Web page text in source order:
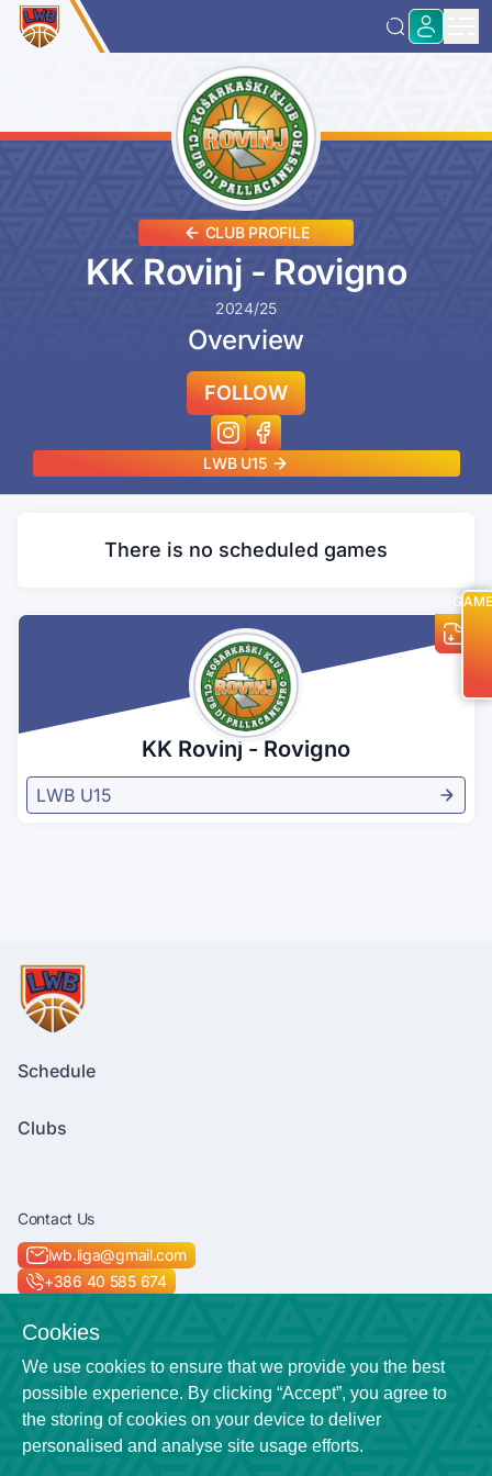
CLUB PROFILE
KK Rovinj - Rovigno
2024/25
Overview
FOLLOW
LWB U15
There is no scheduled games
KK Rovinj - Rovigno
LWB U15
Schedule
Clubs
Contact Us
lwb.liga@gmail.com
+386 40 585 674
Socials
Location
Veličkova cesta 7
Cookies
We use cookies to ensure that we provide you the best
possible experience. By clicking “Accept”, you agree to
the storing of cookies on your device to deliver
personalised and analyse site usage efforts.